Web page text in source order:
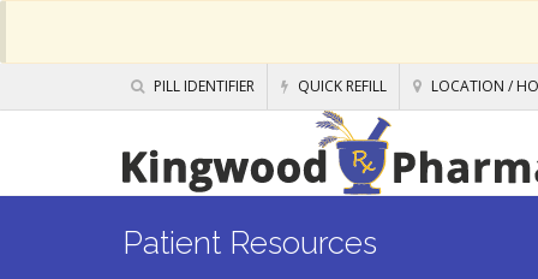
PILL IDENTIFIER QUICK REFILL LOCATION /
Patient Resources